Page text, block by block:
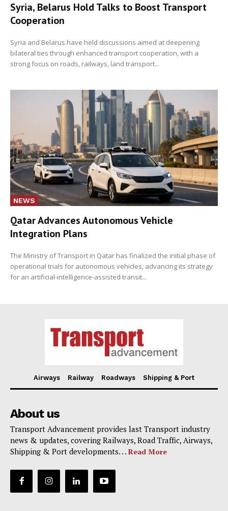
Syria, Belarus Hold Talks to Boost Transport
Cooperation
Syria and Belarus have held discussions aimed at deepening
bilateral ties through enhanced transport cooperation, with a
strong focus on roads, railways, land transport...
NEWS
Qatar Advances Autonomous Vehicle
Integration Plans
The Ministry of Transport in Qatar has finalized the initial phase of
operational trials for autonomous vehicles, advancing its strategy
for an artificial-intelligence-assisted transit...
Airways Railway Roadways Shipping & Port
About us
Transport Advancement provides last Transport industry
news & updates, covering Railways, Road Traffic, Airways,
Shipping & Port developments. . . Read More